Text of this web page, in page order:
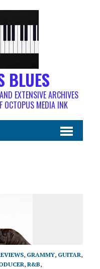
BLUES
EXTENSIVE ARCHIVES
OCTOPUS MEDIA INK
, GRAMMY, GUITAR,
, R&B,